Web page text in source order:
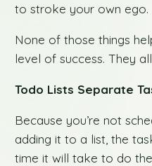
to stroke your own ego.
None of those things
level of success. They
Todo Lists Separate
Because you’re not
adding it to a list, the
time it will take to do